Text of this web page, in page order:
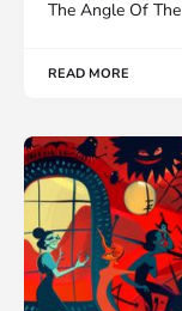
The Angle Of
READ MORE